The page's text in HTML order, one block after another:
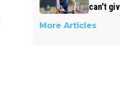
can't
More Articles